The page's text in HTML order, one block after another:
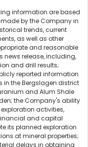
information are based
by the Company in
trends, current
as well as other
and reasonable
news release, including,
and drill results;
reported information
in the Bergslagen district
and Alum Shale
the Company's ability
activities,
and capital
its planned exploration
at mineral properties;
delays in obtaining